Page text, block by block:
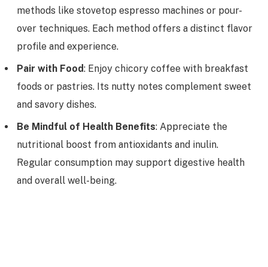
methods like stovetop espresso machines or pour-
over techniques. Each method offers a distinct flavor
profile and experience.
Pair with Food: Enjoy chicory coffee with breakfast
foods or pastries. Its nutty notes complement sweet
and savory dishes.
Be Mindful of Health Benefits: Appreciate the
nutritional boost from antioxidants and inulin.
Regular consumption may support digestive health
and overall well-being.